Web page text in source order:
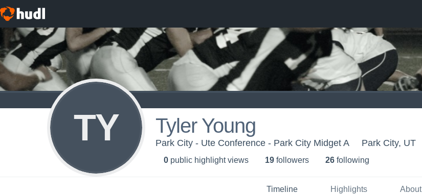
TY Tyler Young
Park City - Ute Conference - Park City Midget A Park City, UT
0 public highlight views 19 followers 26 following
Timeline Highlights About